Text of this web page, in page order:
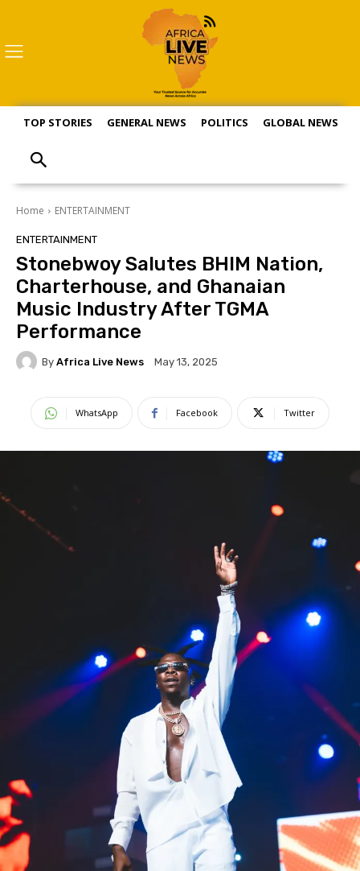
TOP STORIES GENERAL NEWS POLITICS GLOBAL NEWS
Home ENTERTAINMENT
ENTERTAINMENT
Stonebwoy Salutes BHIM Nation,
Charterhouse, and Ghanaian
Music Industry After TGMA
Performance
By Africa Live News May 13, 2025
WhatsApp Facebook Twitter